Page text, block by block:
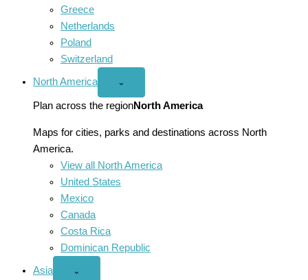
Greece
Netherlands
Poland
Switzerland
North America
Open
America
menu
⌄
Plan across the regionNorth America
Maps for cities, parks and destinations across North
America.
View all North America
United States
Mexico
Canada
Costa Rica
Dominican Republic
Asia
Open
⌄